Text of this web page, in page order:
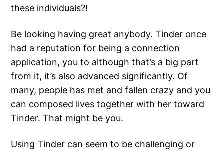
these individuals?!
Be looking having great anybody. Tinder once
had a reputation for being a connection
application, you to although that’s a big part
from it, it’s also advanced significantly. Of
many, people has met and fallen crazy and you
can composed lives together with her toward
Tinder. That might be you.
Using Tinder can seem to be challenging or